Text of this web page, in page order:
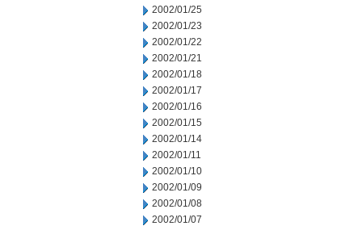
2002/01/25
2002/01/23
2002/01/22
2002/01/21
2002/01/18
2002/01/17
2002/01/16
2002/01/15
2002/01/14
2002/01/11
2002/01/10
2002/01/09
2002/01/08
2002/01/07